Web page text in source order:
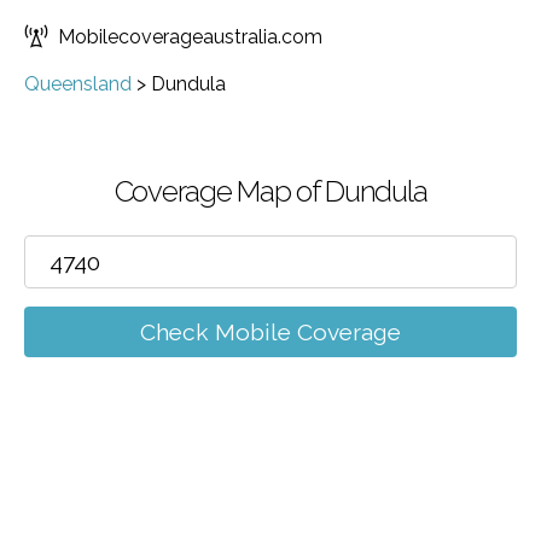
Mobilecoverageaustralia.com
Queensland > Dundula
Coverage Map of Dundula
Check Mobile Coverage